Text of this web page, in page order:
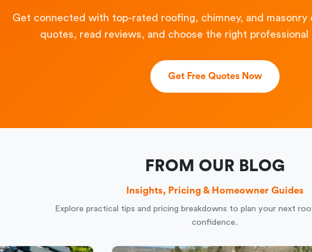
Get connected with top-rated roofing, chimney, and masonry
quotes, read reviews, and choose the right
Get Free Quotes Now
FROM OUR BLOG
Insights, Pricing & Homeowner Guides
Explore practical tips and pricing breakdowns to plan your next
confidence.